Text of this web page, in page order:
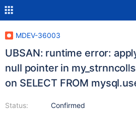
MDEV-36003
UBSAN: runtime error:
null pointer in
on SELECT FROM
Status:
Confirmed